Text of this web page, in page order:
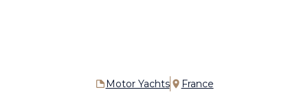
Motor Yachts France